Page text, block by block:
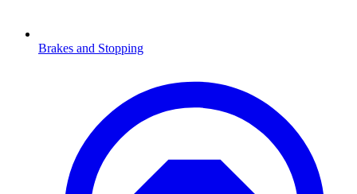
Brakes and Stopping